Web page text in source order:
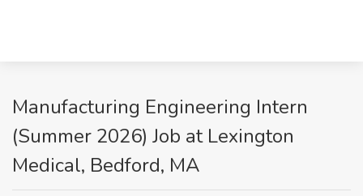
Manufacturing Engineering Intern
(Summer 2026) Job at Lexington
Medical, Bedford, MA